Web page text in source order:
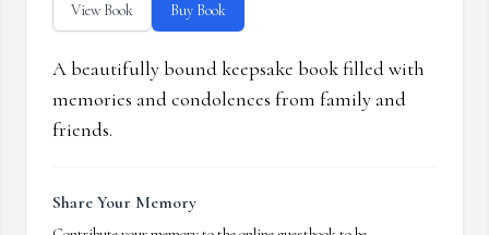
View Book Buy Book
A beautifully bound keepsake book filled with
memories and condolences from family and
friends.
Share Your Memory